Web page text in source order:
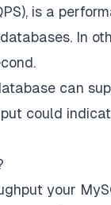
is a
In
can
could
your